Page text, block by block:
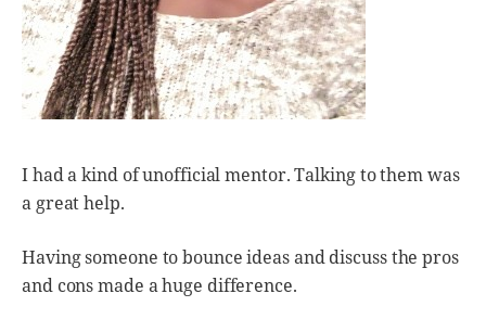
I had a kind of unofficial mentor. Talking to them was
a great help.
Having someone to bounce ideas and discuss the pros
and cons made a huge difference.